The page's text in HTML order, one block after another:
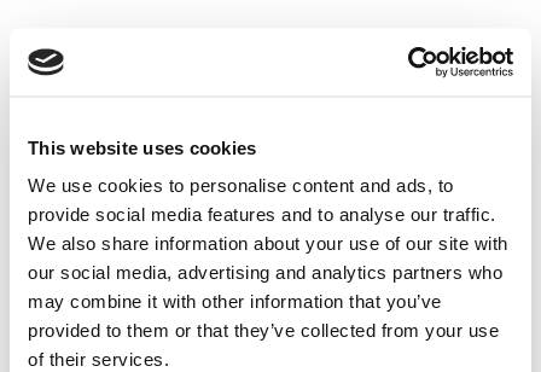
This website uses cookies
We use cookies to personalise content and ads, to
provide social media features and to analyse our traffic.
We also share information about your use of our site with
our social media, advertising and analytics partners who
may combine it with other information that you’ve
provided to them or that they’ve collected from your use
of their services.